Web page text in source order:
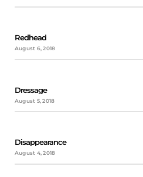
Redhead
August 6, 2018
Dressage
August 5, 2018
Disappearance
August 4, 2018